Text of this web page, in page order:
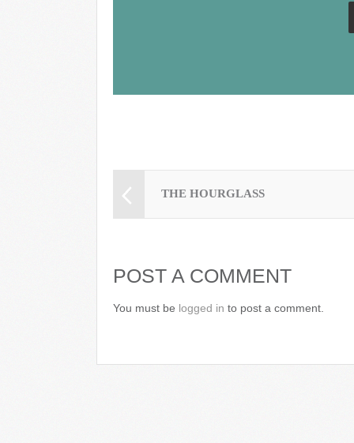
THE HOURGLASS
POST A COMMENT
You must be logged in to post a comment.